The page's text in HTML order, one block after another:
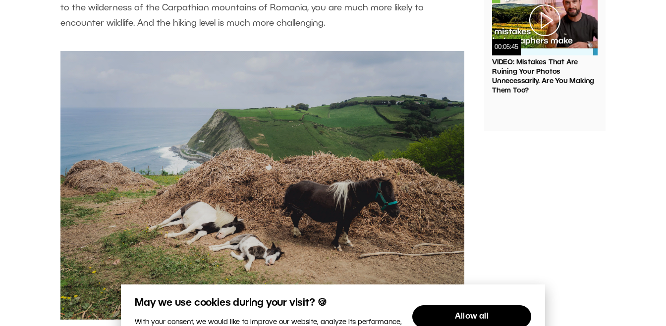
May we use cookies during your visit? 🍪
With your consent, we would like to improve our website, analyze its performance,
Allow all
to the wilderness of the Carpathian mountains of Romania, you are much more likely to
encounter wildlife. And the hiking level is much more challenging.
00:05:45
VIDEO: Mistakes That Are
Ruining Your Photos
Unnecessarily. Are You Making
Them Too?